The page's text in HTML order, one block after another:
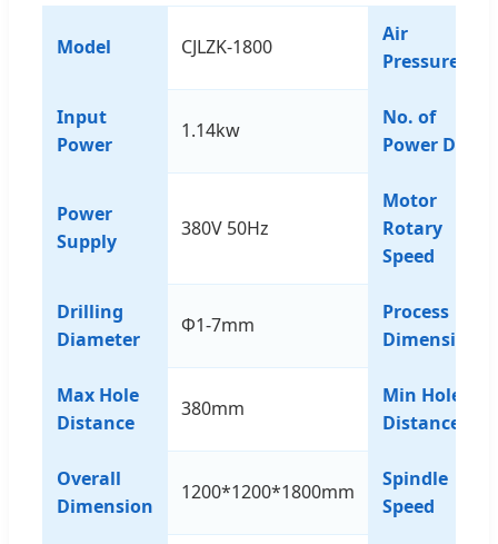
Model CJLZK-1800
Air
Pressure
Input
Power
1.14kw
No. of
Power Drill
Power
Supply
380V 50Hz
Motor
Rotary
Speed
Drilling
Diameter
Φ1-7mm
Process
Dimension
Max Hole
Distance
380mm
Min Hole
Distance
Overall
Dimension
1200*1200*1800mm
Spindle
Speed